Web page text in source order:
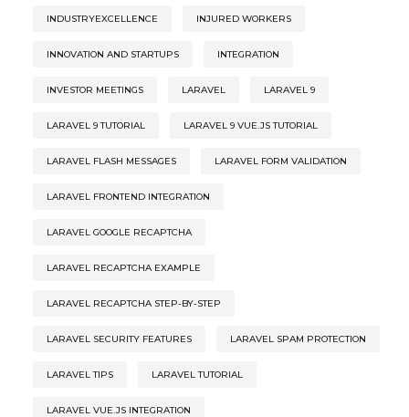
INDUSTRYEXCELLENCE INJURED WORKERS
INNOVATION AND STARTUPS INTEGRATION
INVESTOR MEETINGS LARAVEL LARAVEL 9
LARAVEL 9 TUTORIAL LARAVEL 9 VUE.JS TUTORIAL
LARAVEL FLASH MESSAGES LARAVEL FORM VALIDATION
LARAVEL FRONTEND INTEGRATION
LARAVEL GOOGLE RECAPTCHA
LARAVEL RECAPTCHA EXAMPLE
LARAVEL RECAPTCHA STEP-BY-STEP
LARAVEL SECURITY FEATURES LARAVEL SPAM PROTECTION
LARAVEL TIPS LARAVEL TUTORIAL
LARAVEL VUE.JS INTEGRATION